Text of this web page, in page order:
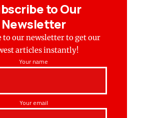
to Our
Newsletter
to our newsletter to get our
articles instantly!
Your name
Your email